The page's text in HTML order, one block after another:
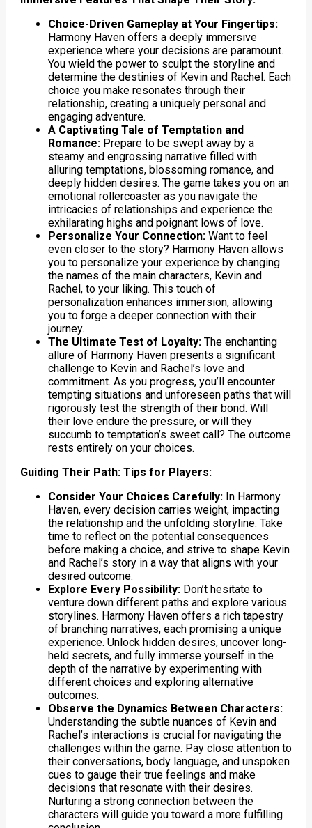
Choice-Driven Gameplay at Your Fingertips:
Harmony Haven offers a deeply immersive
experience where your decisions are paramount.
You wield the power to sculpt the storyline and
determine the destinies of Kevin and Rachel. Each
choice you make resonates through their
relationship, creating a uniquely personal and
engaging adventure.
A Captivating Tale of Temptation and
Romance:Prepare to be swept away by a
steamy and engrossing narrative filled with
alluring temptations, blossoming romance, and
deeply hidden desires. The game takes you on an
emotional rollercoaster as you navigate the
intricacies of relationships and experience the
exhilarating highs and poignant lows of love.
Personalize Your Connection:Want to feel
even closer to the story? Harmony Haven allows
you to personalize your experience by changing
the names of the main characters, Kevin and
Rachel, to your liking. This touch of
personalization enhances immersion, allowing
you to forge a deeper connection with their
journey.
The Ultimate Test of Loyalty:The enchanting
allure of Harmony Haven presents a significant
challenge to Kevin and Rachel’s love and
commitment. As you progress, you’ll encounter
tempting situations and unforeseen paths that will
rigorously test the strength of their bond. Will
their love endure the pressure, or will they
succumb to temptation’s sweet call? The outcome
rests entirely on your choices.
Guiding Their Path: Tips for Players:
Consider Your Choices Carefully:In Harmony
Haven, every decision carries weight, impacting
the relationship and the unfolding storyline. Take
time to reflect on the potential consequences
before making a choice, and strive to shape Kevin
and Rachel’s story in a way that aligns with your
desired outcome.
Explore Every Possibility:Don’t hesitate to
venture down different paths and explore various
storylines. Harmony Haven offers a rich tapestry
of branching narratives, each promising a unique
experience. Unlock hidden desires, uncover long-
held secrets, and fully immerse yourself in the
depth of the narrative by experimenting with
different choices and exploring alternative
outcomes.
Observe the Dynamics Between Characters:
Understanding the subtle nuances of Kevin and
Rachel’s interactions is crucial for navigating the
challenges within the game. Pay close attention to
their conversations, body language, and unspoken
cues to gauge their true feelings and make
decisions that resonate with their desires.
Nurturing a strong connection between the
characters will guide you toward a more fulfilling